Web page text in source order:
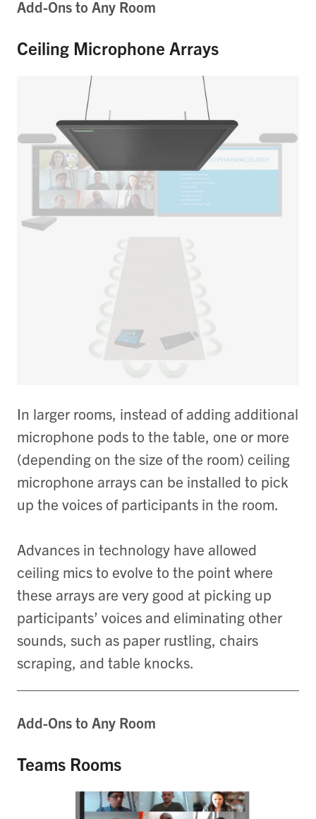
Add-Ons to Any Room
Ceiling Microphone Arrays
In larger rooms, instead of adding additional
microphone pods to the table, one or more
(depending on the size of the room) ceiling
microphone arrays can be installed to pick
up the voices of participants in the room.
Advances in technology have allowed
ceiling mics to evolve to the point where
these arrays are very good at picking up
participants’ voices and eliminating other
sounds, such as paper rustling, chairs
scraping, and table knocks.
Add-Ons to Any Room
Teams Rooms